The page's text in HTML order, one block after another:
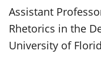
Assistant
Rhetorics in the
University of